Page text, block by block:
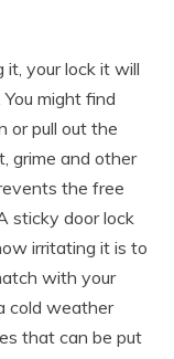
your lock it will
might find
or pull out the
grime and other
the free
sticky door lock
irritating it is to
with your
cold weather
that can be put